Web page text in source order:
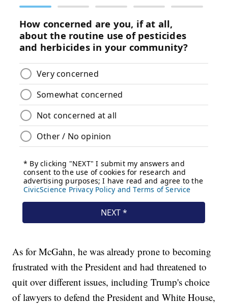
As for McGahn, he was already prone to becoming
frustrated with the President and had threatened to
quit over different issues, including Trump's choice
of lawyers to defend the President and White House,